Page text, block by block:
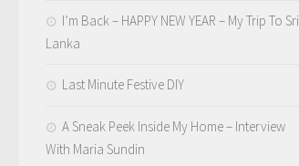
I’m Back – HAPPY NEW YEAR – My Trip To Sri
Lanka
Last Minute Festive DIY
A Sneak Peek Inside My Home – Interview
With Maria Sundin